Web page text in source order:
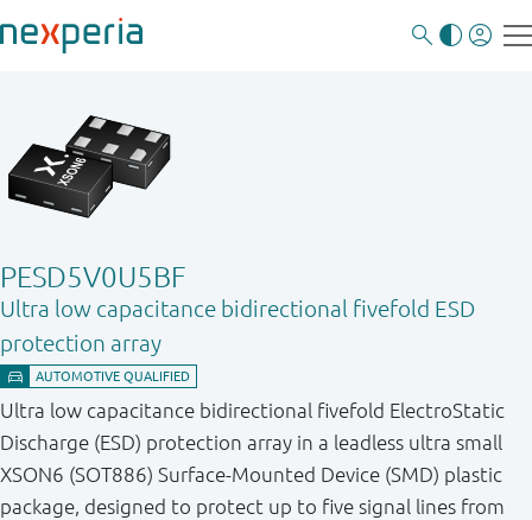
PESD5V0U5BF
Ultra low capacitance bidirectional fivefold ESD
protection array
Ultra low capacitance bidirectional fivefold ElectroStatic
Discharge (ESD) protection array in a leadless ultra small
XSON6 (SOT886) Surface-Mounted Device (SMD) plastic
package, designed to protect up to five signal lines from